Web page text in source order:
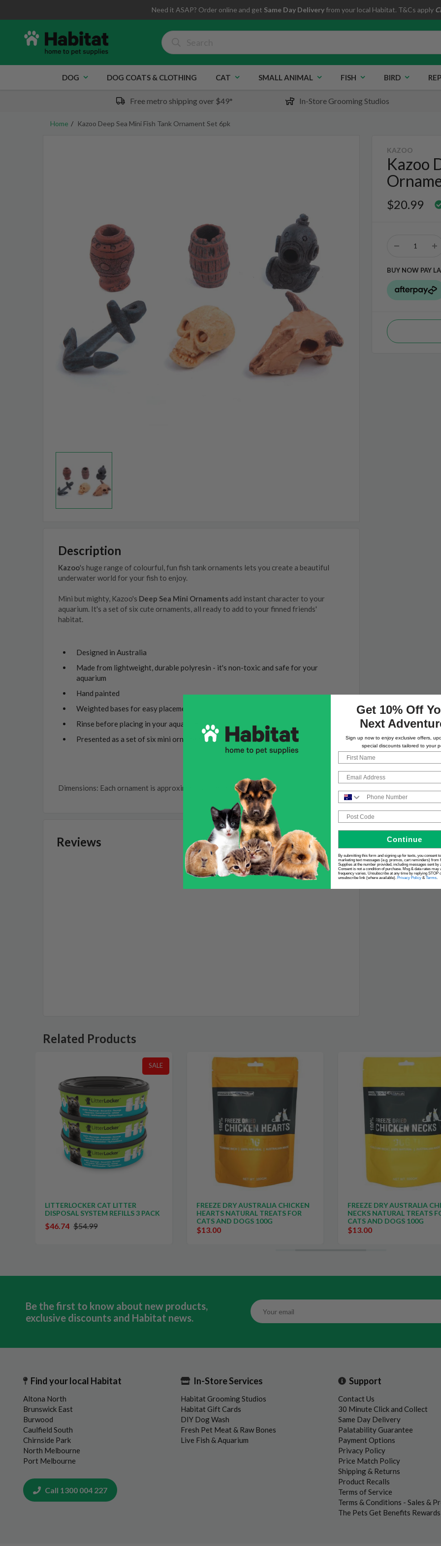
Need it ASAP? Order online and get Same Day Delivery from your local Habitat. T&Cs apply
DOG DOG COATS & CLOTHING CAT SMALL ANIMAL FISH BIRD
Free metro shipping over $49* In-Store Grooming Studios
Home Kazoo Deep Sea Mini Fish Tank Ornament Set 6pk
Description
Kazoo's huge range of colourful, fun fish tank ornaments lets you create a beautiful
underwater world for your fish to enjoy.
Mini but mighty, Kazoo's Deep Sea Mini Ornaments add instant character to your
aquarium. It's a set of six cute ornaments, all ready to add to your finned friends'
habitat.
Designed in Australia
Made from lightweight, durable polyresin - it's non-toxic and safe for your
aquarium
Hand painted
Weighted bases for easy placement
Rinse before placing in your aquarium
Presented as a set of six mini ornaments
Dimensions: Each ornament is approximately 3cm tall
KAZOO
Kazoo
$20.99
BUY NOW PAY
Related Products
SALE
LITTERLOCKER CAT LITTER
DISPOSAL SYSTEM REFILLS 3 PACK
$46.74 $54.99
FREEZE DRY AUSTRALIA CHICKEN
HEARTS NATURAL TREATS FOR
CATS AND DOGS 100G
$13.00
FREEZE DRY AUSTRALIA
NECKS NATURAL TREATS
CATS AND DOGS 100G
$13.00
Be the first to know about new products,
exclusive discounts and Habitat news.
Find your local Habitat
Altona North
Brunswick East
Burwood
Caulfield South
Chirnside Park
North Melbourne
Port Melbourne
Call 1300 004 227
In-Store Services
Habitat Grooming Studios
Habitat Gift Cards
DIY Dog Wash
Fresh Pet Meat & Raw Bones
Live Fish & Aquarium
Support
Contact Us
30 Minute Click and Collect
Same Day Delivery
Palatability Guarantee
Payment Options
Privacy Policy
Price Match Policy
Shipping & Returns
Product Recalls
Terms of Service
Terms & Conditions - Sales &
The Pets Get Benefits
Get 10% Off
Next
Sign up now to enjoy exclusive offers,
special discounts tailored to your
First Name
Email
Phone Number
Post Code
Continue
By submitting this form and signing up for texts, you consent
marketing text messages (e.g. promos, cart reminders) from
Supplies at the number provided, including messages sent by
Consent is not a condition of purchase. Msg & data rates may
frequency varies. Unsubscribe at any time by replying STOP
unsubscribe link (where available). Privacy Policy &Terms.